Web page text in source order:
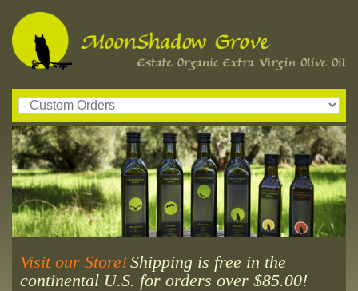
Visit our Store!Shipping is free in the
continental U.S. for orders over $85.00!